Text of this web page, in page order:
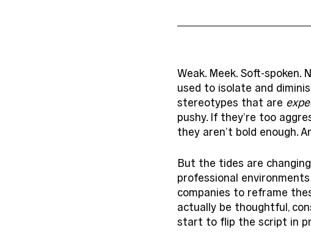
Weak. Meek. Soft-
used to isolate and
stereotypes that are
pushy. If they’re too
they aren’t bold enough.
But the tides are
professional
companies to reframe
actually be thoughtful,
start to flip the script in